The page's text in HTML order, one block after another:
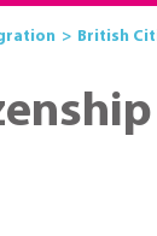
British